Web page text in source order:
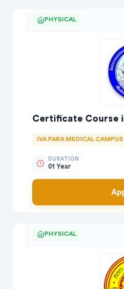
PHYSICAL
Certificate Course
IVA PARA MEDICAL CAMPUS
DURATION
01 Year
PHYSICAL